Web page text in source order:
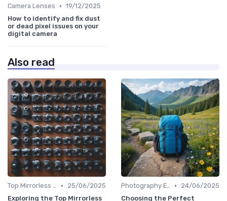
Camera Lenses • 19/12/2025
How to identify and fix dust
or dead pixel issues on your
digital camera
Also read
Top Mirrorless Cameras •
25/06/2025
Exploring the Top Mirrorless
Photography Essentials •
24/06/2025
Choosing the Perfect